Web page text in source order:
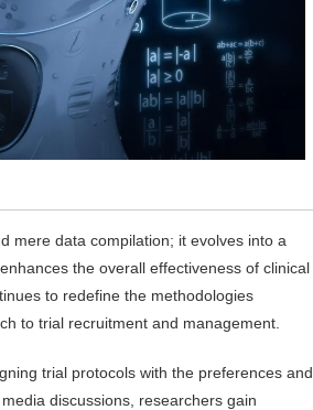
mere data compilation; it evolves into a
the overall effectiveness of clinical
to redefine the methodologies
to trial recruitment and management.
trial protocols with the preferences and
discussions, researchers gain